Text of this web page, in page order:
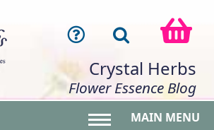
Crystal Herbs
Flower Essence Blog
MAIN MENU